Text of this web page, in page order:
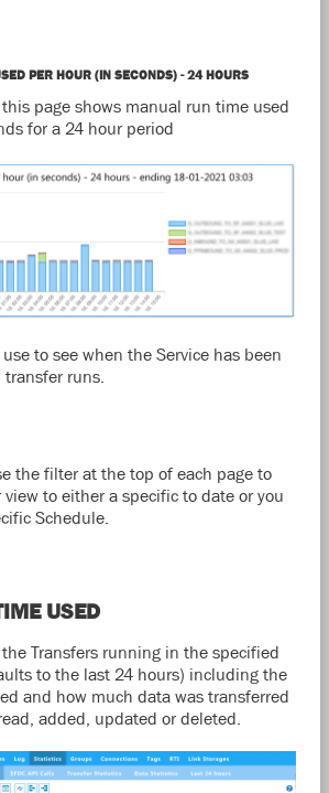
PER HOUR (IN SECONDS) - 24 HOURS
page shows manual run time used
for a 24 hour period
to see when the Service has been
runs.
the filter at the top of each page to
to either a specific to date or you
Schedule.
USED
Transfers running in the specified
to the last 24 hours) including the
and how much data was transferred
added, updated or deleted.